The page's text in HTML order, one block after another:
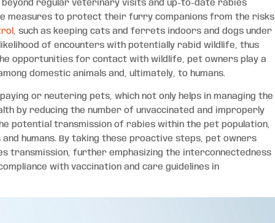
regular veterinary visits and up-to-date rabies
measures to protect their furry companions from the risks
, such as keeping cats and ferrets indoors and dogs under
of encounters with potentially rabid wildlife, thus
opportunities for contact with wildlife, pet owners play a
domestic animals and, ultimately, to humans.
or neutering pets, which not only helps in managing the
by reducing the number of unvaccinated and improperly
potential transmission of rabies within the pet population,
humans. By taking these proactive steps, pet owners
transmission, further emphasizing the interconnectedness
with vaccination and care guidelines in